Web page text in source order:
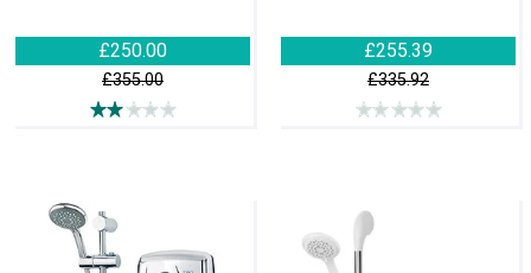
£250.00
£355.00
£255.39
£335.92